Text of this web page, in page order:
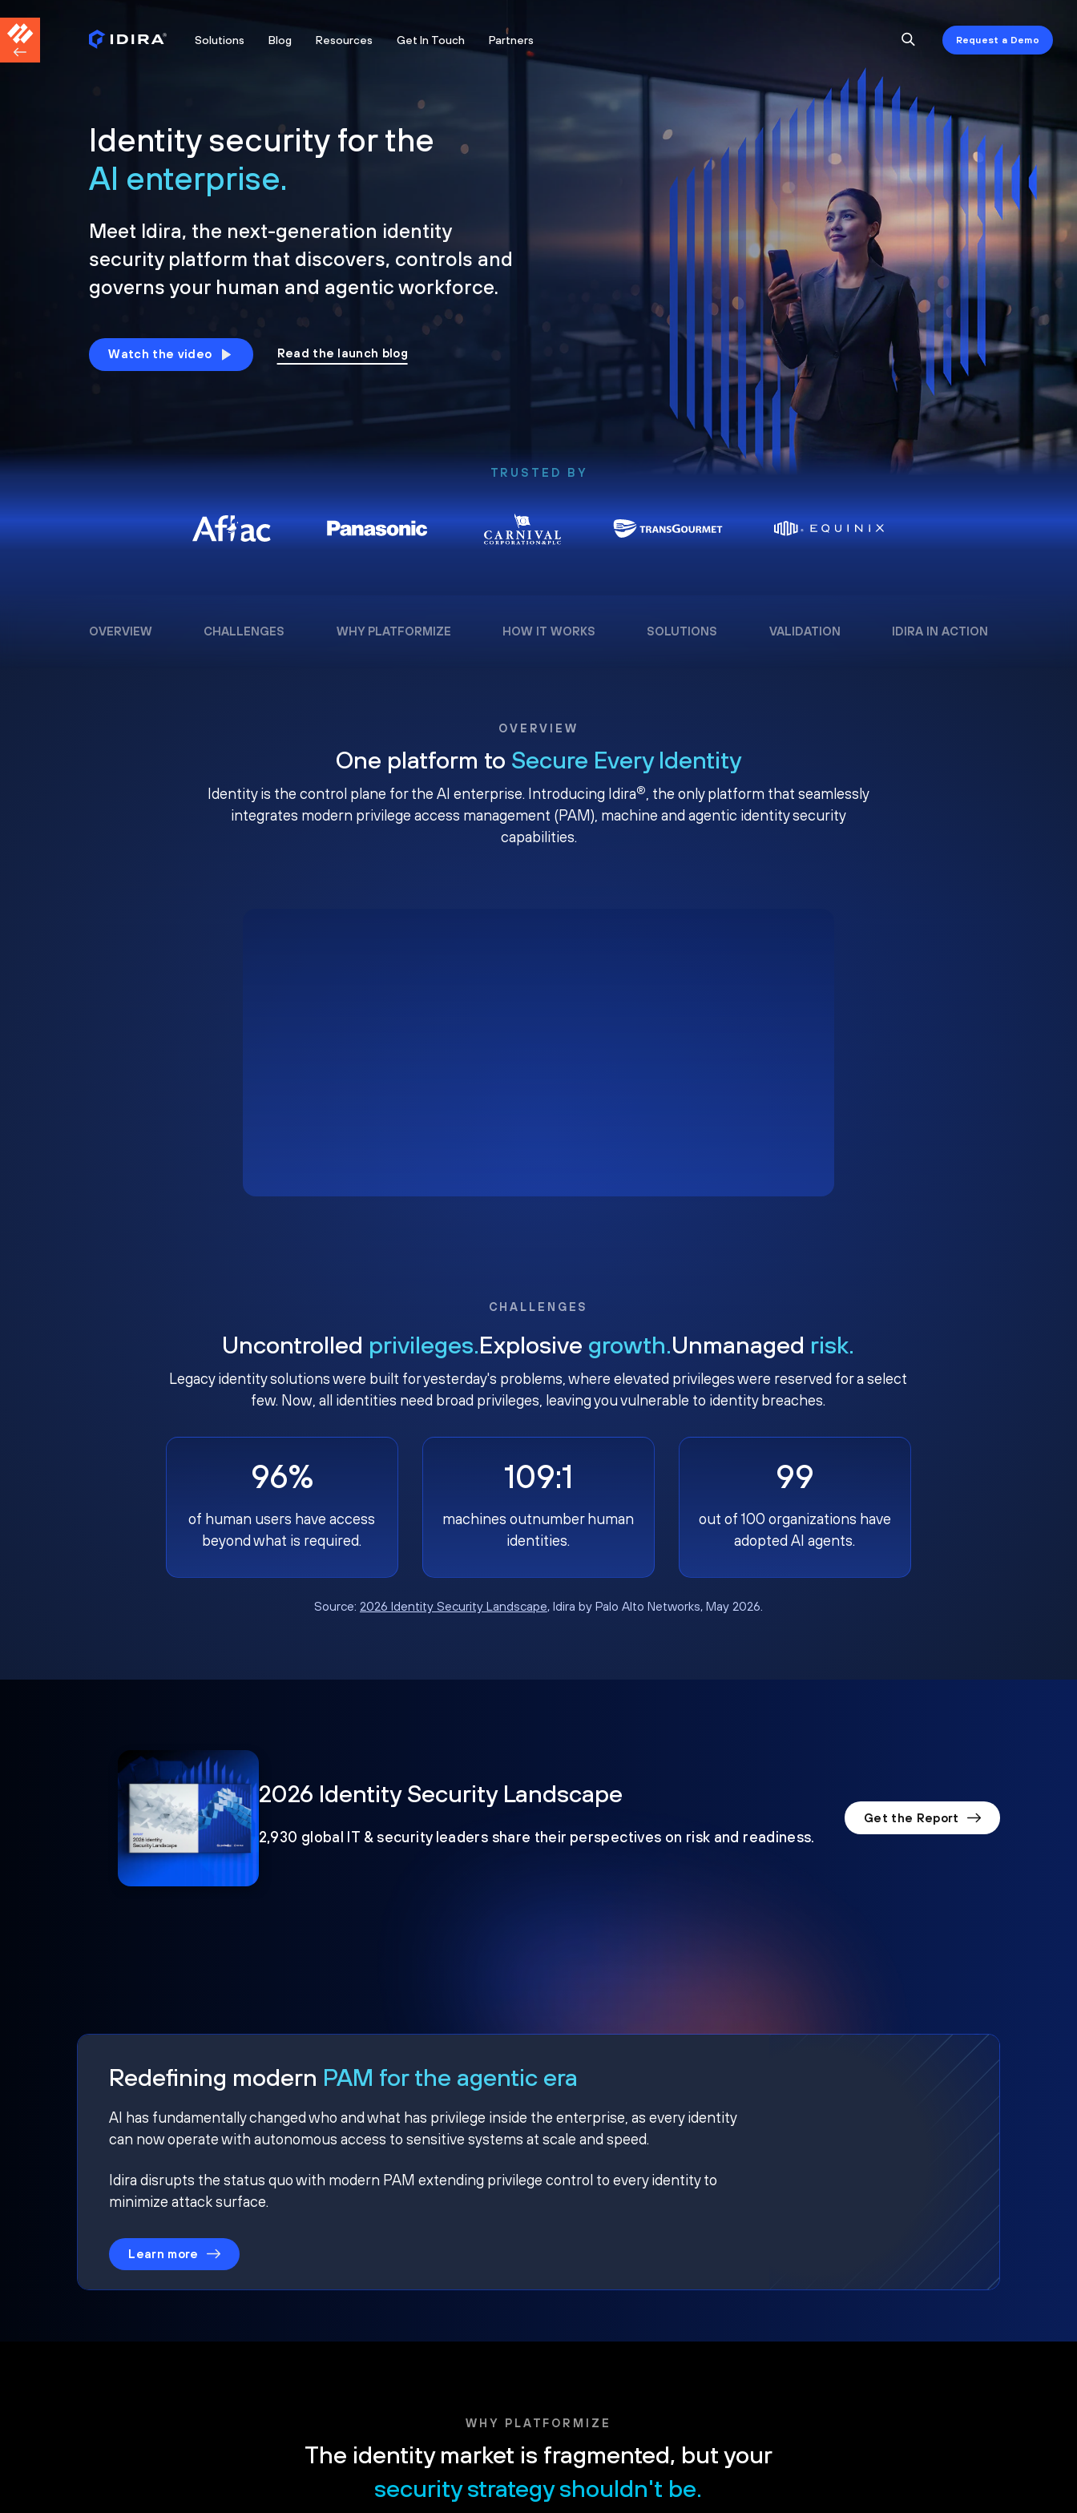
Solutions Blog Resources Get In Touch Partners Request a Demo
Identity security for the
AI enterprise.
Meet Idira, the next-generation identity
security platform that discovers, controls and
governs your human and agentic workforce.
Watch the video Read the launch blog
TRUSTED BY
OVERVIEW CHALLENGES WHY PLATFORMIZE HOW IT WORKS SOLUTIONS VALIDATION IDIRA IN ACTION
OVERVIEW
One platform to Secure Every Identity
Identity is the control plane for the AI enterprise. Introducing Idira®, the only platform that seamlessly
integrates modern privilege access management (PAM), machine and agentic identity security
capabilities.
CHALLENGES
Uncontrolled privileges.Explosive growth.Unmanaged risk.
Legacy identity solutions were built for yesterday's problems, where elevated privileges were reserved for a select
few. Now, all identities need broad privileges, leaving you vulnerable to identity breaches.
96%
of human users have access
beyond what is required.
109:1
machines outnumber human
identities.
99
out of 100 organizations have
adopted AI agents.
Source: 2026 Identity Security Landscape, Idira by Palo Alto Networks, May 2026.
2026 Identity Security Landscape
2,930 global IT & security leaders share their perspectives on risk and readiness.
Get the Report
Redefining modern PAM for the agentic era
AI has fundamentally changed who and what has privilege inside the enterprise, as every identity
can now operate with autonomous access to sensitive systems at scale and speed.
Idira disrupts the status quo with modern PAM extending privilege control to every identity to
minimize attack surface.
Learn more
WHY PLATFORMIZE
The identity market is fragmented, but your
security strategy shouldn't be.